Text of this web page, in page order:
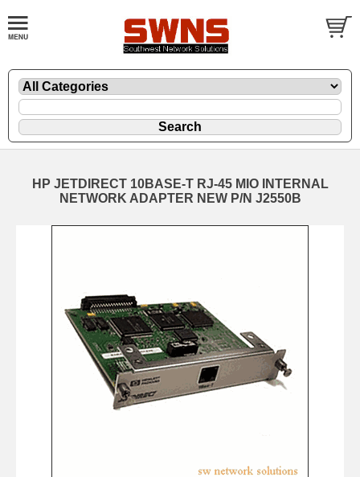
HP JETDIRECT 10BASE-T RJ-45 MIO INTERNAL
NETWORK ADAPTER NEW P/N J2550B